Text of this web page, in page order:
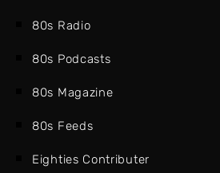
80s Radio
80s Podcasts
80s Magazine
80s Feeds
Eighties Contributer